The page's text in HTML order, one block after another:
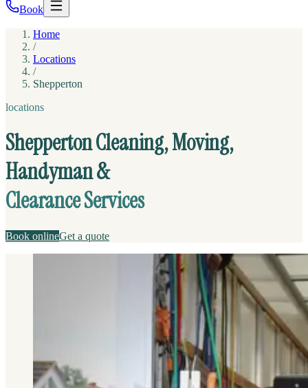
Book
Home
/
Locations
/
Shepperton
locations
Shepperton Cleaning, Moving,
Handyman &
Clearance Services
Book onlineGet a quote